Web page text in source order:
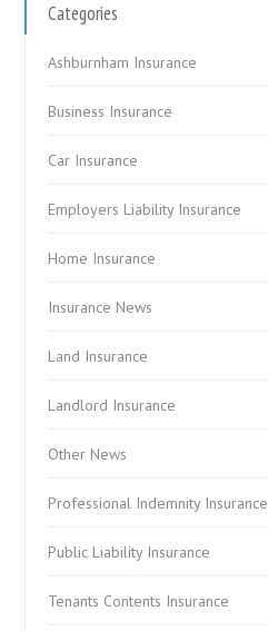
Categories
Ashburnham Insurance
Business Insurance
Car Insurance
Employers Liability Insurance
Home Insurance
Insurance News
Land Insurance
Landlord Insurance
Other News
Professional Indemnity Insurance
Public Liability Insurance
Tenants Contents Insurance